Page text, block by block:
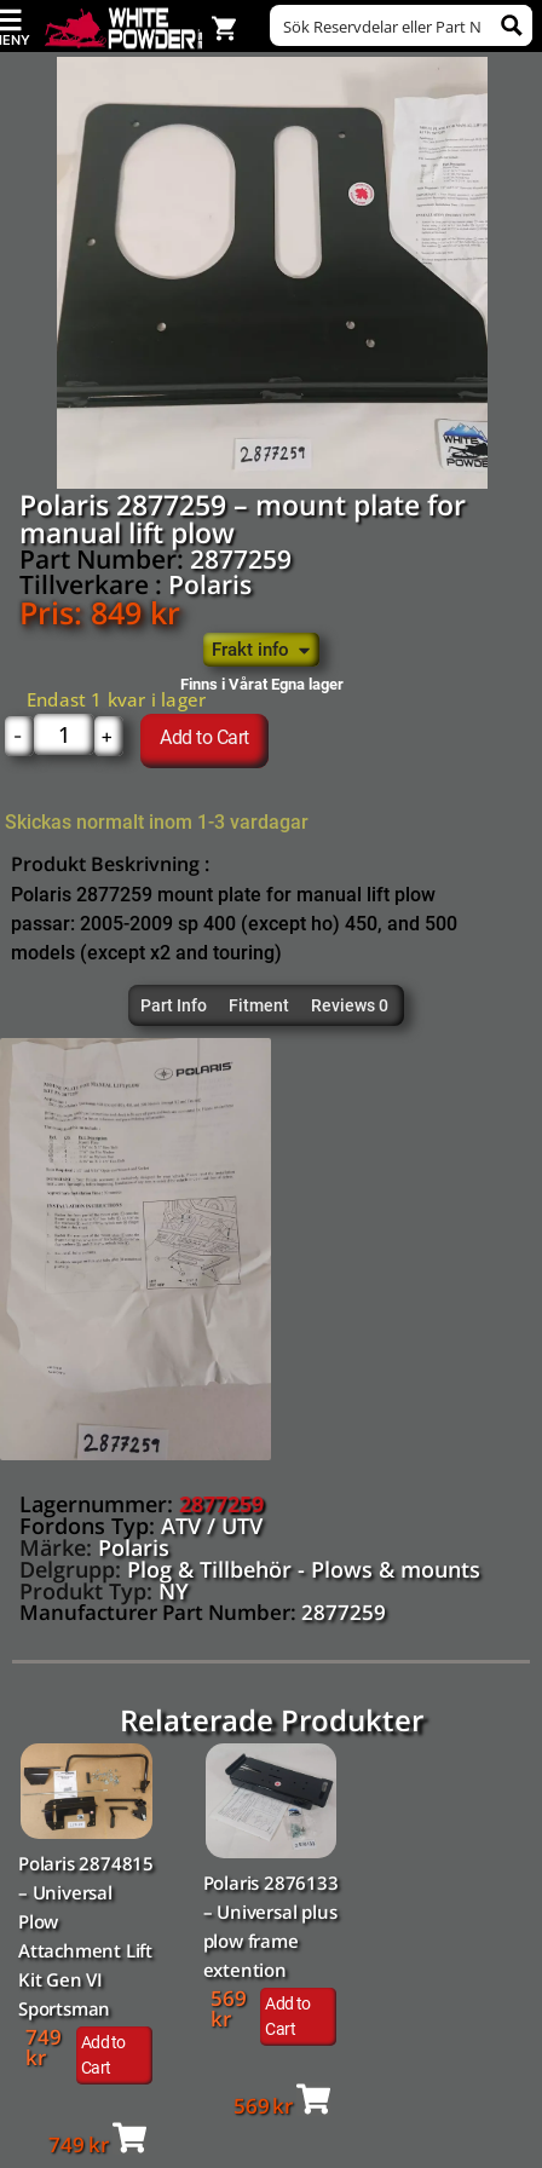
Polaris 2877259 – mount plate for
manual lift plow
Part Number: 2877259
Tillverkare : Polaris
Pris:849kr
Frakt info
Finns i Vårat Egna lager
Endast 1 kvar i lager
-
+ Add to Cart
Skickas normalt inom 1-3 vardagar
Produkt Beskrivning :
Polaris 2877259 mount plate for manual lift plow
passar: 2005-2009 sp 400 (except ho) 450, and 500
models (except x2 and touring)
Part Info Fitment Reviews 0
Lagernummer: 2877259
Fordons Typ: ATV / UTV
Märke: Polaris
Delgrupp: Plog & Tillbehör - Plows & mounts
Produkt Typ:NY
Manufacturer Part Number: 2877259
Relaterade Produkter
Polaris 2874815
– Universal
Plow
Attachment Lift
Kit Gen VI
Sportsman
Add to
Cart
749
kr
749kr
Polaris 2876133
– Universal plus
plow frame
extention
Add to
Cart
569
kr
569kr